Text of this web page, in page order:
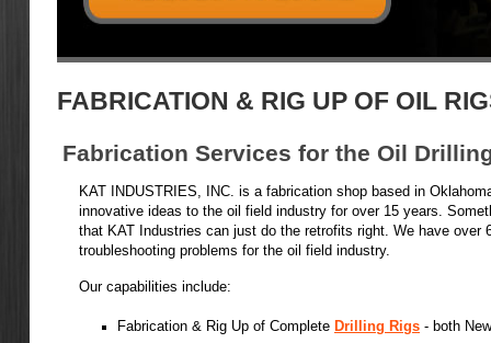
FABRICATION & RIG UP OF OIL
Fabrication Services for the Oil
KAT INDUSTRIES, INC. is a fabrication shop based in
innovative ideas to the oil field industry for over 15 years.
that KAT Industries can just do the retrofits right. We have over
troubleshooting problems for the oil field industry.
Our capabilities include:
Fabrication & Rig Up of Complete Drilling Rigs - both